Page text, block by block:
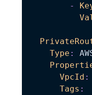
-
Type :
VpcId :
Tags :